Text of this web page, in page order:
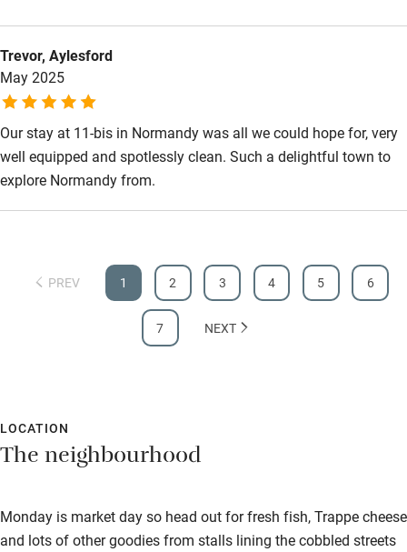
Trevor, Aylesford
May 2025
Our stay at 11-bis in Normandy was all we could hope for, very
well equipped and spotlessly clean. Such a delightful town to
explore Normandy from.
PREV 1 2 3 4 5 6
7 NEXT
LOCATION
The neighbourhood
Monday is market day so head out for fresh fish, Trappe cheese
and lots of other goodies from stalls lining the cobbled streets